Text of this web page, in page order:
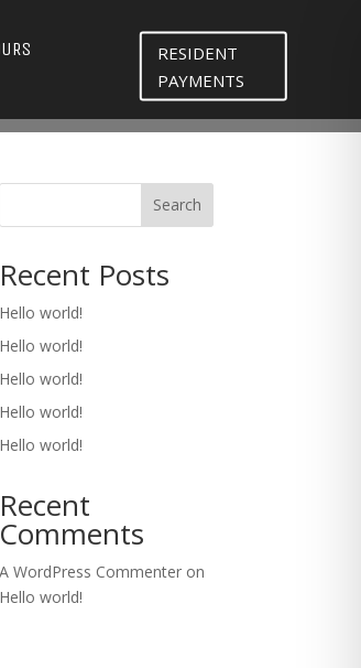
RESIDENT
PAYMENTS
Search
Recent Posts
Hello world!
Hello world!
Hello world!
Hello world!
Hello world!
Recent
Comments
A WordPress Commenter on
Hello world!